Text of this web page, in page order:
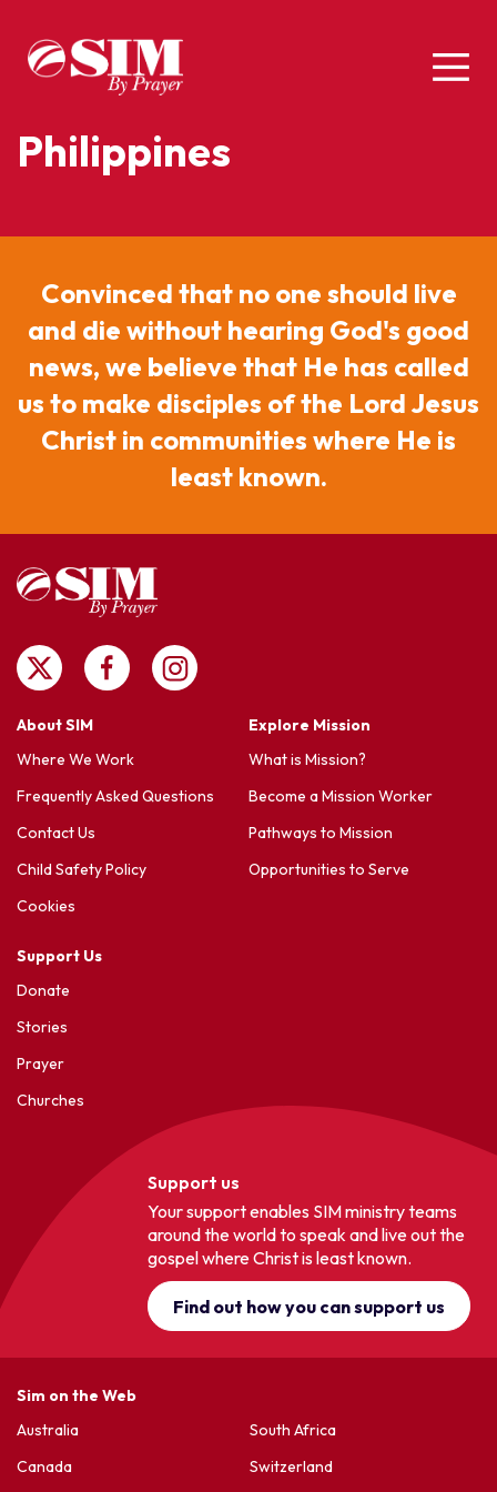
Philippines
Convinced that no one should live
and die without hearing God's good
news, we believe that He has called
us to make disciples of the Lord Jesus
Christ in communities where He is
least known.
About SIM
Where We Work
Frequently Asked Questions
Contact Us
Child Safety Policy
Cookies
Explore Mission
What is Mission?
Become a Mission Worker
Pathways to Mission
Opportunities to Serve
Support Us
Donate
Stories
Prayer
Churches
Support us
Your support enables SIM ministry teams
around the world to speak and live out the
gospel where Christ is least known.
Find out how you can support us
Sim on the Web
Australia
Canada
South Africa
Switzerland